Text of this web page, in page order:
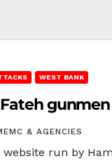
WEST BANK
& AGENCIES
run by